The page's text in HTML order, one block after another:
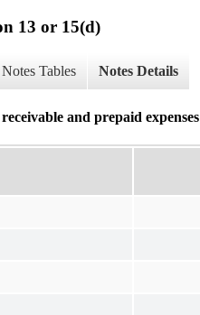
13 or 15(d)
Notes Tables Notes Details
and prepaid expenses